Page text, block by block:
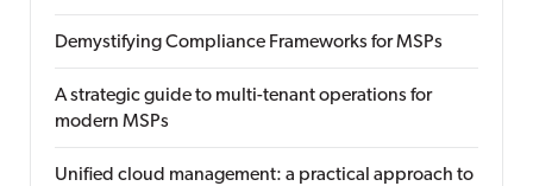
Demystifying Compliance Frameworks for MSPs
A strategic guide to multi-tenant operations for
modern MSPs
Unified cloud management: a practical approach to